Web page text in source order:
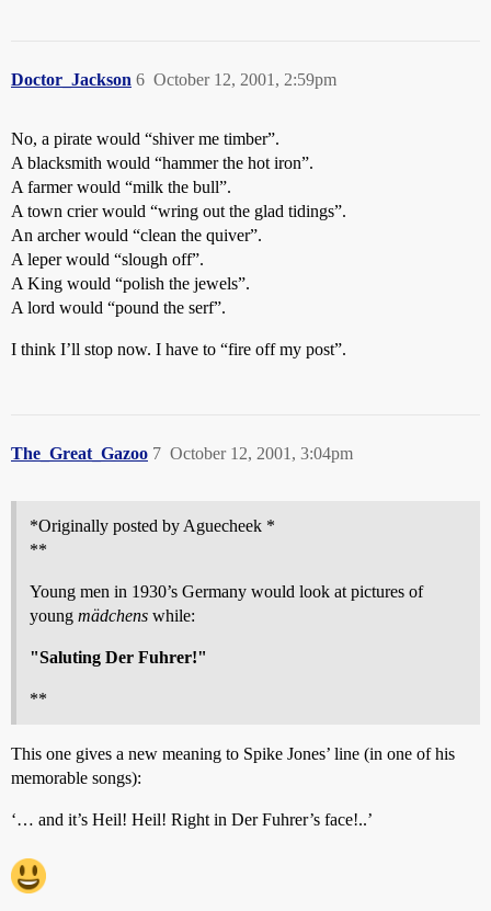
Doctor_Jackson October 12, 2001, 2:59pm
6
No, a pirate would “shiver me timber”.
A blacksmith would “hammer the hot iron”.
A farmer would “milk the bull”.
A town crier would “wring out the glad tidings”.
An archer would “clean the quiver”.
A leper would “slough off”.
A King would “polish the jewels”.
A lord would “pound the serf”.
I think I’ll stop now. I have to “fire off my post”.
The_Great_Gazoo October 12, 2001, 3:04pm
7
*Originally posted by Aguecheek *
**
Young men in 1930’s Germany would look at pictures of
young mädchens while:
"Saluting Der Fuhrer!"
**
This one gives a new meaning to Spike Jones’ line (in one of his
memorable songs):
‘… and it’s Heil! Heil! Right in Der Fuhrer’s face!..’